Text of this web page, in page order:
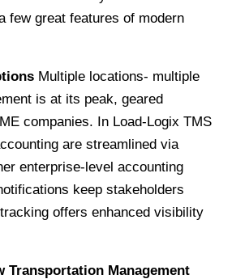
few great features of modern
Multiple locations- multiple
is at its peak, geared
companies. In Load-Logix TMS
are streamlined via
enterprise-level accounting
keep stakeholders
offers enhanced visibility
Transportation Management